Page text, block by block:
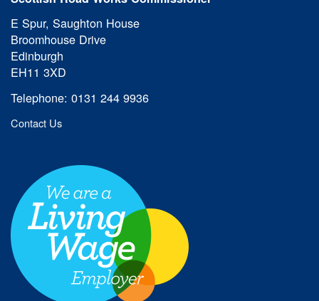
E Spur, Saughton House
Broomhouse Drive
Edinburgh
EH11 3XD
Telephone: 0131 244 9936
Contact Us